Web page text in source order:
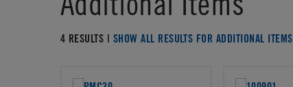
4 RESULTS | SHOW ALL RESULTS FOR ADDITIONAL ITEMS